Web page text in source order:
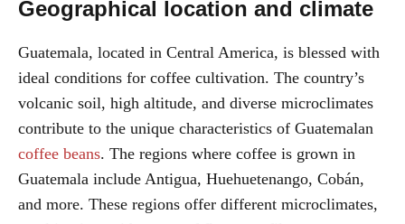
Geographical location and climate
Guatemala, located in Central America, is blessed with
ideal conditions for coffee cultivation. The country’s
volcanic soil, high altitude, and diverse microclimates
contribute to the unique characteristics of Guatemalan
coffee beans. The regions where coffee is grown in
Guatemala include Antigua, Huehuetenango, Cobán,
and more. These regions offer different microclimates,